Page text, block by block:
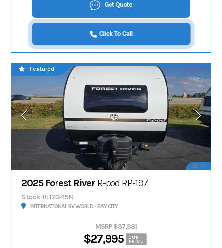
Get Quote
Click To Call
14
Featured
2025 Forest River R-pod RP-197
Stock #: 12345N
INTERNATIONAL RV WORLD - BAY CITY
MSRP $37,381
$27,995
OUR
PRICE